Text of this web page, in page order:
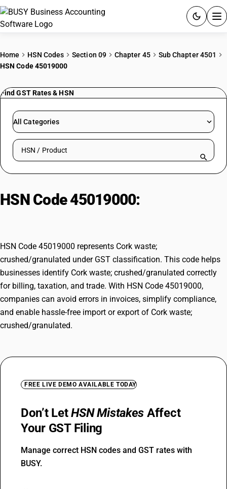
PRICING
RESOURCES & GUIDES
Try BUSY free for 15 days.
Home HSN Codes Section 09 Chapter 45
Sub Chapter 4501
HSN Code 45019000
Find GST Rates & HSN
All Categories
Search HSN by code or product name
HSN Code 45019000:
HSN Code 45019000 represents Cork waste;
crushed/granulated under GST classification. This code helps
businesses identify Cork waste; crushed/granulated correctly
for billing, taxation, and trade. With HSN Code 45019000,
companies can avoid errors in invoices, simplify compliance,
and enable hassle-free import or export of Cork waste;
crushed/granulated.
FREE LIVE DEMO AVAILABLE TODAY
Don’t LetHSN Mistakes Affect
Your GST Filing
Manage correct HSN codes and GST rates with
BUSY.